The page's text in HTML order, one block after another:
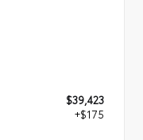
$39,423
+$175